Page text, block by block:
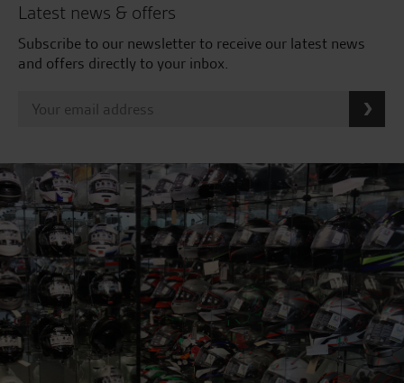
Latest news & offers
Subscribe to our newsletter to receive our latest news
and offers directly to your inbox.